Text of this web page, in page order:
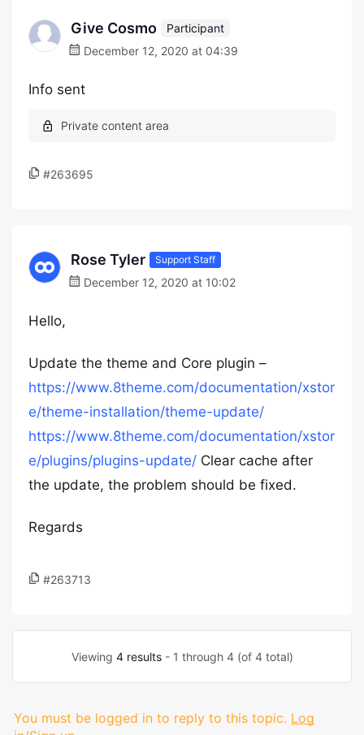
Give Cosmo
Participant
December 12, 2020 at 04:39
Info sent
#263695
Rose Tyler Support Staff
December 12, 2020 at 10:02
Hello,
Update the theme and Core plugin –
https://www.8theme.com/documentation/xstor
e/theme-installation/theme-update/
https://www.8theme.com/documentation/xstor
e/plugins/plugins-update/ Clear cache after
the update, the problem should be fixed.
Regards
#263713
Viewing 4 results- 1 through 4 (of 4 total)
You must be logged in to reply to this topic. Log